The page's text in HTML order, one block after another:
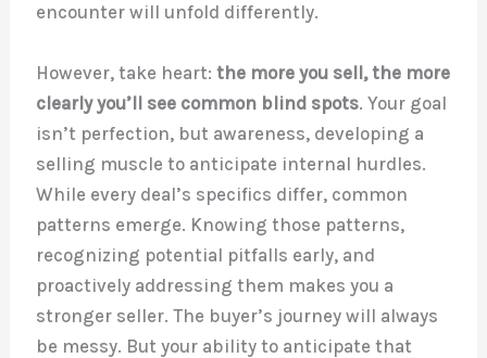
encounter will unfold differently.
However, take heart:the more you sell, the more
clearly you’ll see common blind spots. Your goal
isn’t perfection, but awareness, developing a
selling muscle to anticipate internal hurdles.
While every deal’s specifics differ, common
patterns emerge. Knowing those patterns,
recognizing potential pitfalls early, and
proactively addressing them makes you a
stronger seller. The buyer’s journey will always
be messy. But your ability to anticipate that